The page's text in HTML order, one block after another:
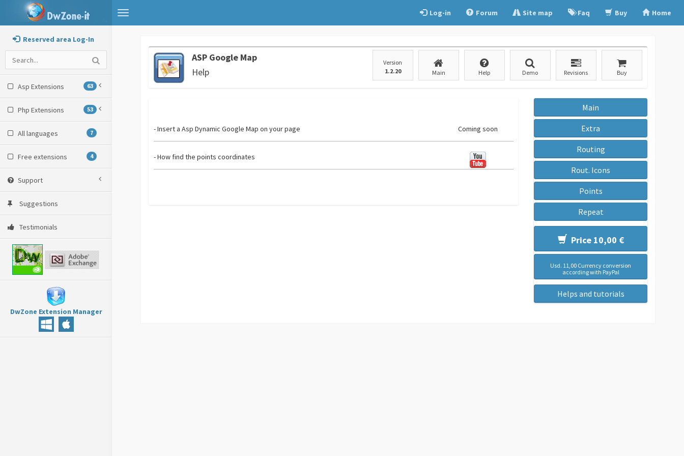
Toggle
navigation
Log-in Forum Site map Faq Buy Home
Reserved area Log-In
Asp Extensions 63
Php Extensions 53
All languages 7
Free extensions 4
Support
Suggestions
Testimonials
DwZone Extension Manager
ASP Google Map
Help
Version
1.2.20
Main Help Demo Revisions Buy
- Insert a Asp Dynamic Google Map on your page Coming soon
- How find the points coordinates
Main
Extra
Routing
Rout. Icons
Points
Repeat
Price 10,00 €
Usd. 11,00 Currency conversion
according with PayPal
Helps and tutorials